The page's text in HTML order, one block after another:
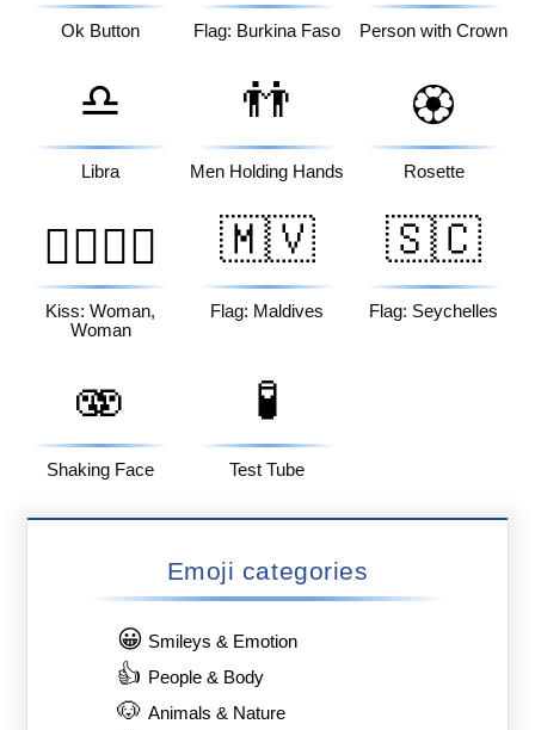
Ok Button Flag: Burkina Faso Person with Crown
♎
Libra
👬
Men Holding Hands
🏵️
Rosette
👩‍❤️‍💋‍👩
Kiss: Woman,
Woman
🇲🇻
Flag: Maldives
🇸🇨
Flag: Seychelles
🫨
Shaking Face
🧪
Test Tube
Emoji categories
😀 Smileys & Emotion
👍 People & Body
🐶 Animals & Nature